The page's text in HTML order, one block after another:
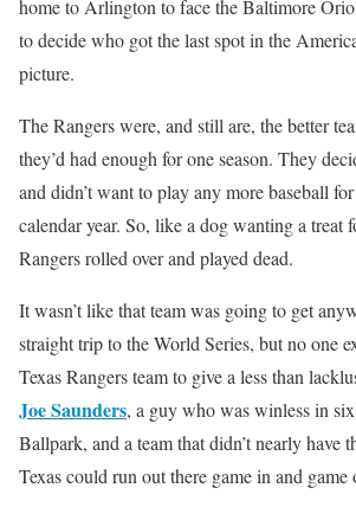
home to Arlington to face the Baltimore
to decide who got the last spot in the
picture.
The Rangers were, and still are, the better
they’d had enough for one season. They
and didn’t want to play any more baseball
calendar year. So, like a dog wanting a treat
Rangers rolled over and played dead.
It wasn’t like that team was going to get
straight trip to the World Series, but no one
Texas Rangers team to give a less than
Joe Saunders, a guy who was winless in
Ballpark, and a team that didn’t nearly have
Texas could run out there game in and game